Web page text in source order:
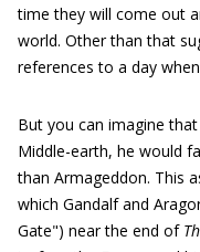
time they will come out
world. Other than that
references to a day
But you can imagine
Middle-earth, he would
than Armageddon. This
which Gandalf and
Gate") near the end of